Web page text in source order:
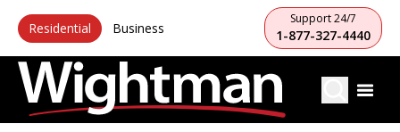
Residential Business
Support 24/7
1-877-327-4440